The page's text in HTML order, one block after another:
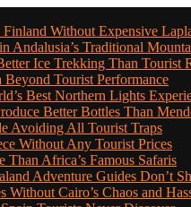
Without Expensive
Andalusia’s Traditional
Ice Trekking Than Tourist
Tourist Performance
Best Northern Lights
Better Bottles Than
Avoiding All Tourist Traps
Without Any Tourist Prices
Africa’s Famous Safaris
Adventure Guides Don’t
Without Cairo’s Chaos and